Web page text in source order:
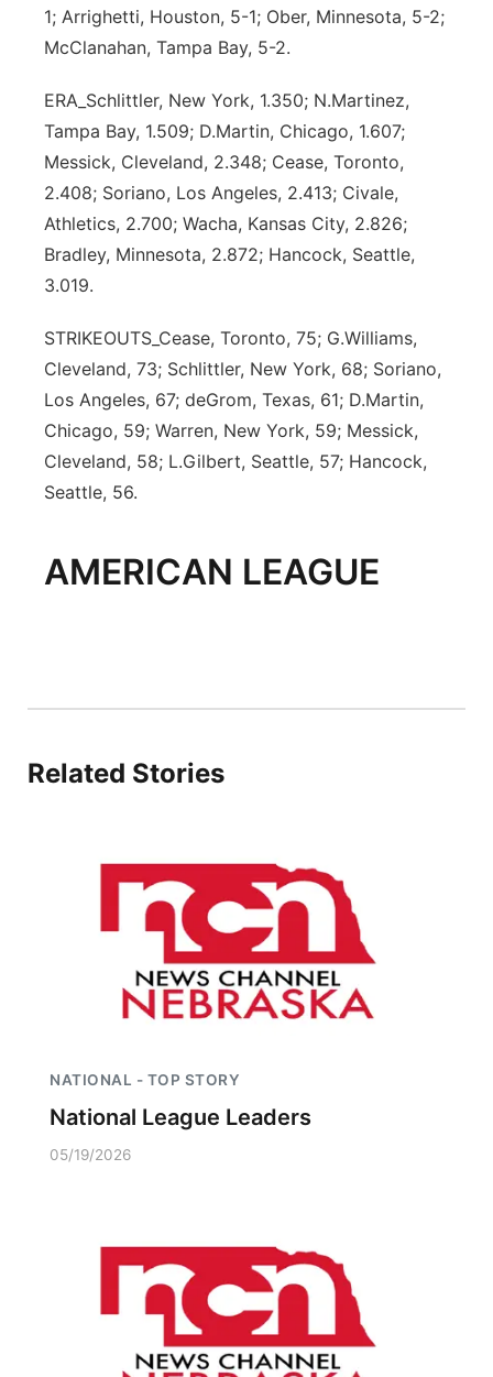
1; Arrighetti, Houston, 5-1; Ober, Minnesota, 5-2;
McClanahan, Tampa Bay, 5-2.
ERA_Schlittler, New York, 1.350; N.Martinez,
Tampa Bay, 1.509; D.Martin, Chicago, 1.607;
Messick, Cleveland, 2.348; Cease, Toronto,
2.408; Soriano, Los Angeles, 2.413; Civale,
Athletics, 2.700; Wacha, Kansas City, 2.826;
Bradley, Minnesota, 2.872; Hancock, Seattle,
3.019.
STRIKEOUTS_Cease, Toronto, 75; G.Williams,
Cleveland, 73; Schlittler, New York, 68; Soriano,
Los Angeles, 67; deGrom, Texas, 61; D.Martin,
Chicago, 59; Warren, New York, 59; Messick,
Cleveland, 58; L.Gilbert, Seattle, 57; Hancock,
Seattle, 56.
AMERICAN LEAGUE
Related Stories
NATIONAL - TOP STORY
National League Leaders
05/19/2026